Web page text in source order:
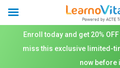
Enroll today and get 20%
miss this exclusive limited-
now before